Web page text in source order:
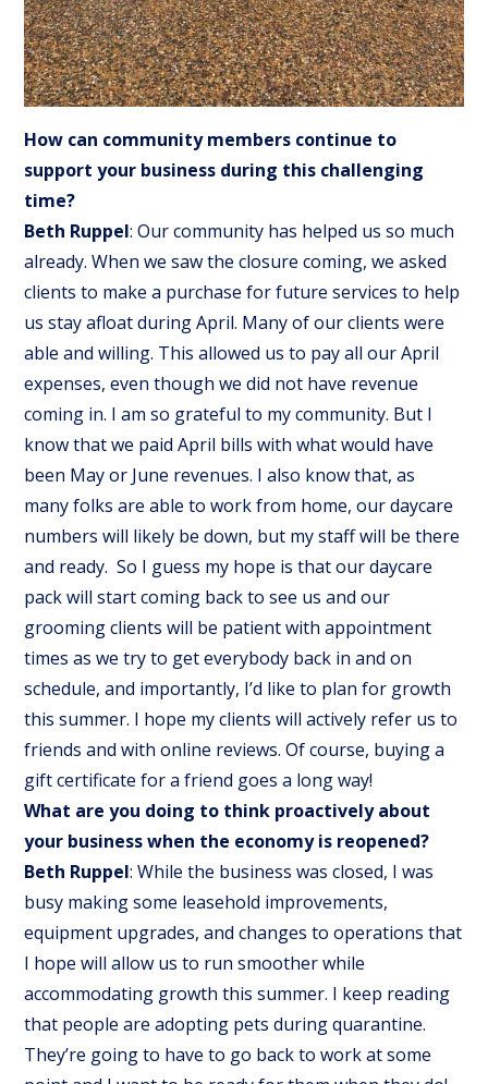
How can community members continue to
support your business during this challenging
time?
Beth Ruppel: Our community has helped us so much
already. When we saw the closure coming, we asked
clients to make a purchase for future services to help
us stay afloat during April. Many of our clients were
able and willing. This allowed us to pay all our April
expenses, even though we did not have revenue
coming in. I am so grateful to my community. But I
know that we paid April bills with what would have
been May or June revenues. I also know that, as
many folks are able to work from home, our daycare
numbers will likely be down, but my staff will be there
and ready. So I guess my hope is that our daycare
pack will start coming back to see us and our
grooming clients will be patient with appointment
times as we try to get everybody back in and on
schedule, and importantly, I’d like to plan for growth
this summer. I hope my clients will actively refer us to
friends and with online reviews. Of course, buying a
gift certificate for a friend goes a long way!
What are you doing to think proactively about
your business when the economy is reopened?
Beth Ruppel: While the business was closed, I was
busy making some leasehold improvements,
equipment upgrades, and changes to operations that
I hope will allow us to run smoother while
accommodating growth this summer. I keep reading
that people are adopting pets during quarantine.
They’re going to have to go back to work at some